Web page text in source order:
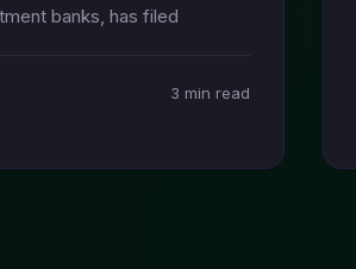
banks, has filed
3 min read